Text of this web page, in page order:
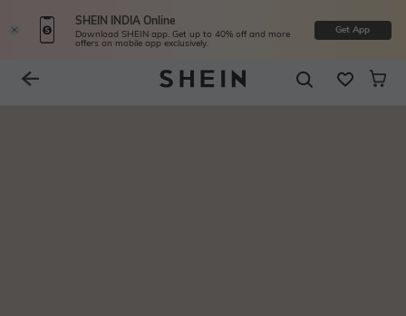
SHEIN INDIA Online
Download SHEIN app. Get up to 40% off and more
offers on mobile app exclusively.
Get App